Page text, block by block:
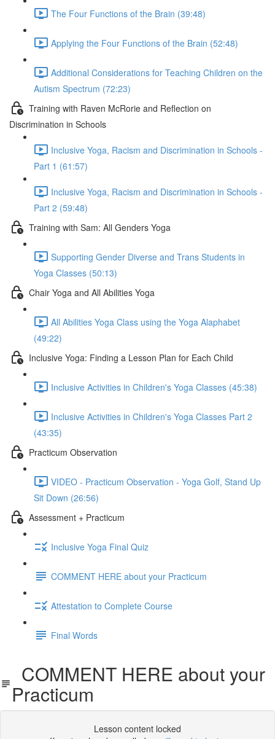
The Four Functions of the Brain (39:48)
Applying the Four Functions of the Brain (52:48)
Additional Considerations for Teaching Children on the
Autism Spectrum (72:23)
Training with Raven McRorie and Reflection on
Discrimination in Schools
Inclusive Yoga, Racism and Discrimination in Schools -
Part 1 (61:57)
Inclusive Yoga, Racism and Discrimination in Schools -
Part 2 (59:48)
Training with Sam: All Genders Yoga
Supporting Gender Diverse and Trans Students in
Yoga Classes (50:13)
Chair Yoga and All Abilities Yoga
All Abilities Yoga Class using the Yoga Alaphabet
(49:22)
Inclusive Yoga: Finding a Lesson Plan for Each Child
Inclusive Activities in Children's Yoga Classes (45:38)
Inclusive Activities in Children's Yoga Classes Part 2
(43:35)
Practicum Observation
VIDEO - Practicum Observation - Yoga Golf, Stand Up
Sit Down (26:56)
Assessment + Practicum
Inclusive Yoga Final Quiz
COMMENT HERE about your Practicum
Attestation to Complete Course
Final Words
COMMENT HERE about your
Practicum
Lesson content locked